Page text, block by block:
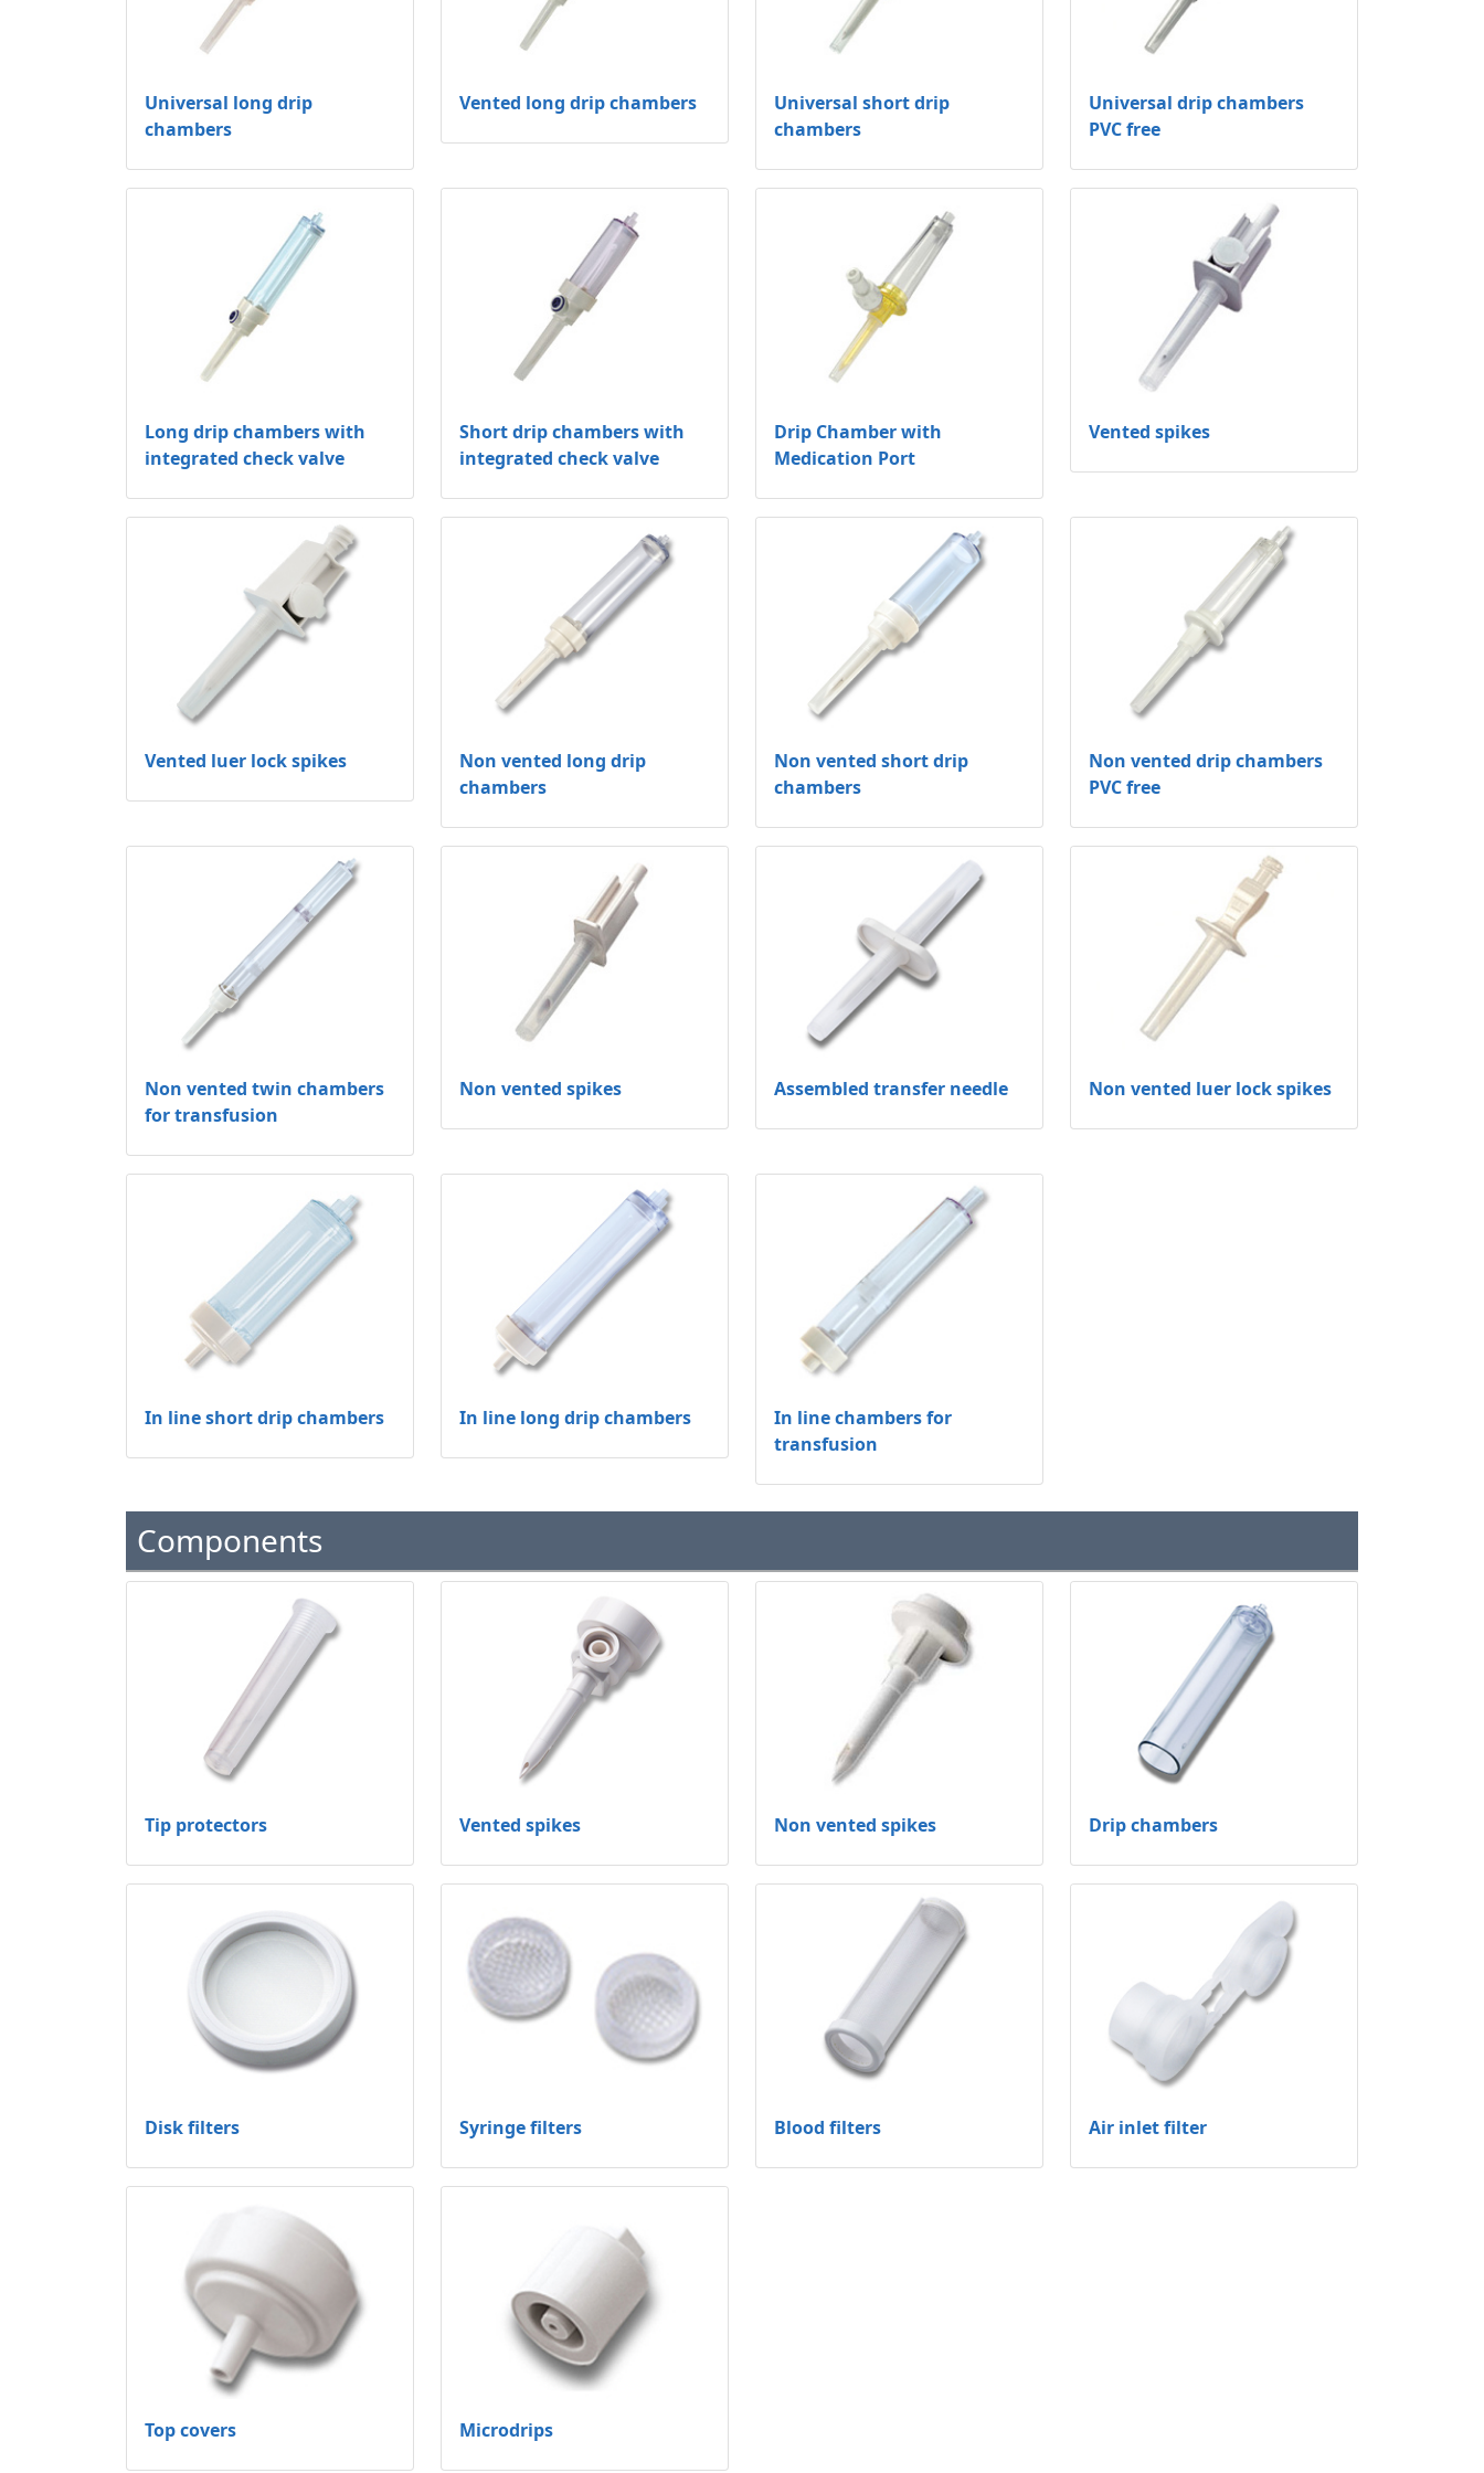
Universal long drip
chambers
Vented long drip chambers
Universal short drip
chambers
Universal drip chambers
PVC free
Long drip chambers with
integrated check valve
Short drip chambers with
integrated check valve
Drip Chamber with
Medication Port
Vented spikes
Vented luer lock spikes
Non vented long drip
chambers
Non vented short drip
chambers
Non vented drip chambers
PVC free
Non vented twin chambers
for transfusion
Non vented spikes Assembled transfer needle Non vented luer lock spikes
In line short drip chambers In line long drip chambers
In line chambers for
transfusion
Components
Tip protectors Vented spikes Non vented spikes Drip chambers
Disk filters Syringe filters Blood filters Air inlet filter
Top covers Microdrips